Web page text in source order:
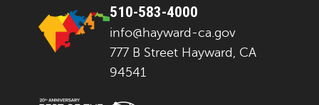
510-583-4000
info@hayward-ca.gov
777 B Street Hayward, CA
94541